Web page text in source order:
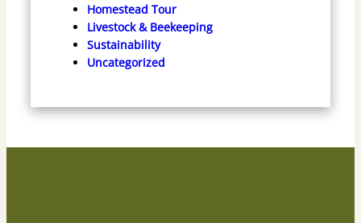
Homestead Tour
Livestock & Beekeeping
Sustainability
Uncategorized